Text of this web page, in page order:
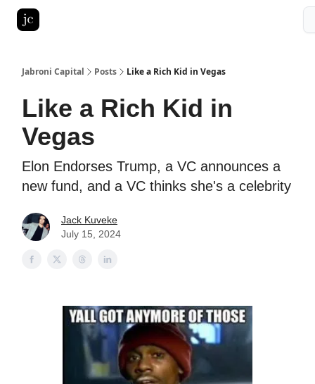
Jabroni Capital Posts Like a Rich Kid in Vegas
Like a Rich Kid in
Vegas
Elon Endorses Trump, a VC announces a
new fund, and a VC thinks she's a celebrity
Jack Kuveke
July 15, 2024